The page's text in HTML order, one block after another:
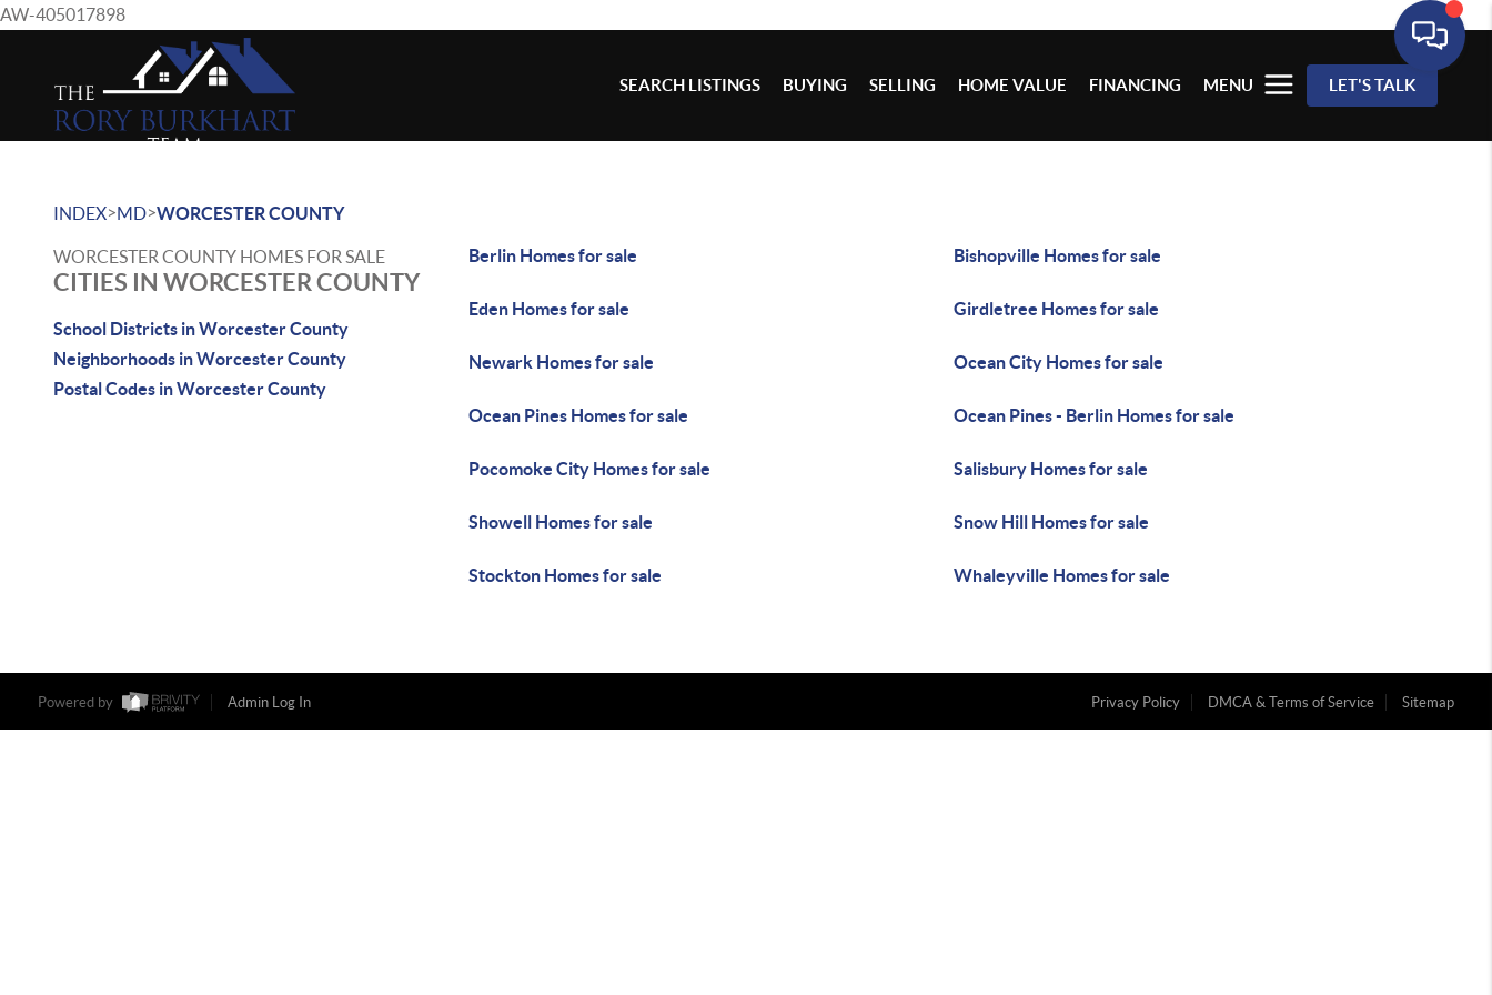
AW-405017898
SEARCH LISTINGS BUYING SELLING HOME VALUE FINANCING MENU LET'S TALK
INDEX>MD>WORCESTER COUNTY
WORCESTER COUNTY HOMES FOR SALE
CITIES IN WORCESTER COUNTY
School Districts in Worcester County
Neighborhoods in Worcester County
Postal Codes in Worcester County
Berlin Homes for sale Bishopville Homes for sale
Eden Homes for sale Girdletree Homes for sale
Newark Homes for sale Ocean City Homes for sale
Ocean Pines Homes for sale Ocean Pines - Berlin Homes for sale
Pocomoke City Homes for sale Salisbury Homes for sale
Showell Homes for sale Snow Hill Homes for sale
Stockton Homes for sale Whaleyville Homes for sale
Powered by Admin Log In Privacy Policy DMCA & Terms of Service Sitemap